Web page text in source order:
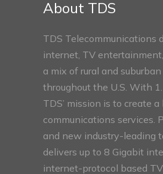
About TDS
TDS Telecommunications
internet, TV
a mix of rural and
throughout the U.S. With
TDS’ mission is to create
communications services.
and new industry-leading
delivers up to 8 Gigabit
internet-protocol based